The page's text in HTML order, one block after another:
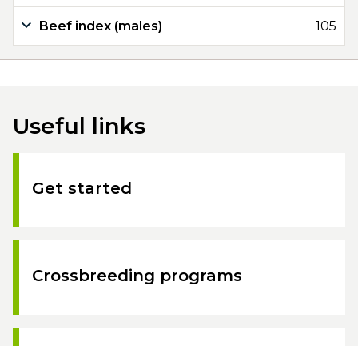
Beef index (males) 105
Useful links
Get started
Crossbreeding programs